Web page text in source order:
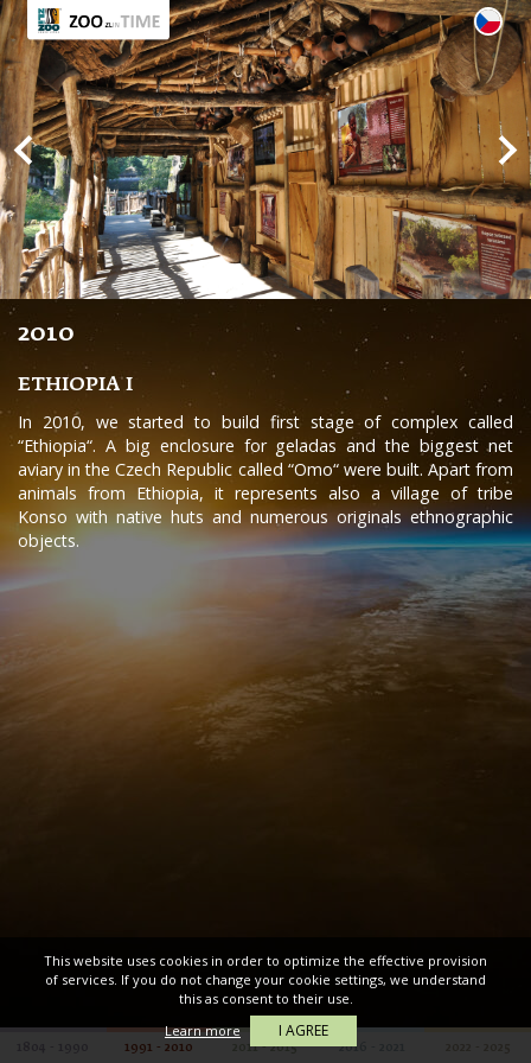
2010
ETHIOPIA I
In 2010, we started to build first stage of complex called
“Ethiopia“. A big enclosure for geladas and the biggest net
aviary in the Czech Republic called “Omo“ were built. Apart from
animals from Ethiopia, it represents also a village of tribe
Konso with native huts and numerous originals ethnographic
objects.
1991 - 2010 2011 - 2015 2016 - 2021
This website uses cookies in order to optimize the effective provision
of services. If you do not change your cookie settings, we understand
this as consent to their use.
Learn more
I AGREE